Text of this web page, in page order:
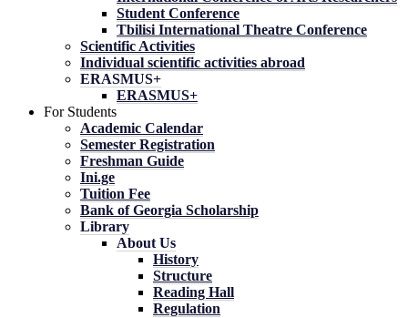
Student Conference
Tbilisi International Theatre Conference
Scientific Activities
Individual scientific activities abroad
ERASMUS+
ERASMUS+
For Students
Academic Calendar
Semester Registration
Freshman Guide
Ini.ge
Tuition Fee
Bank of Georgia Scholarship
Library
About Us
History
Structure
Reading Hall
Regulation